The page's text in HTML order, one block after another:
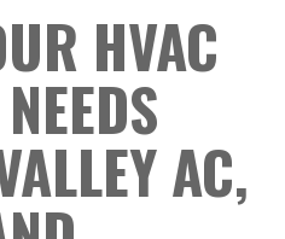
HVAC
AC,